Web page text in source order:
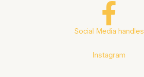
Social Media handles
Instagram